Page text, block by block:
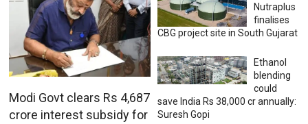
Modi Govt clears Rs 4,687
crore interest subsidy for
Nutraplus
finalises
CBG project site in South Gujarat
Ethanol
blending
could
save India Rs 38,000 cr annually:
Suresh Gopi